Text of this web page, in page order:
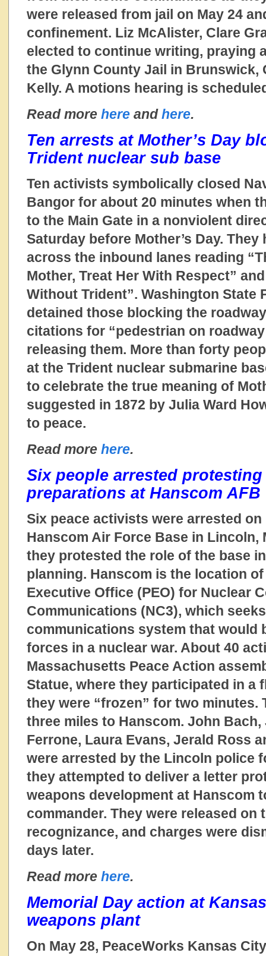
were released from jail on May 24
confinement. Liz McAlister, Clare
elected to continue writing, praying
the Glynn County Jail in Brunswick,
Kelly. A motions hearing is
Read more here andhere.
Ten arrests at Mother’s Day
Trident nuclear sub base
Ten activists symbolically closed
Bangor for about 20 minutes when
to the Main Gate in a nonviolent
Saturday before Mother’s Day.
across the inbound lanes reading
Mother, Treat Her With Respect”
Without Trident”. Washington State
detained those blocking the
citations for “pedestrian on
releasing them. More than forty
at the Trident nuclear submarine
to celebrate the true meaning of
suggested in 1872 by Julia Ward
to peace.
Read more here.
Six people arrested
preparations at Hanscom AFB
Six peace activists were arrested on
Hanscom Air Force Base in Lincoln,
they protested the role of the base
planning. Hanscom is the location
Executive Office (PEO) for Nuclear
Communications (NC3), which
communications system that would
forces in a nuclear war. About 40
Massachusetts Peace Action
Statue, where they participated in a
they were “frozen” for two minutes.
three miles to Hanscom. John
Ferrone, Laura Evans, Jerald Ross
were arrested by the Lincoln police
they attempted to deliver a letter
weapons development at Hanscom
commander. They were released on
recognizance, and charges were
days later.
Read more here.
Memorial Day action at
weapons plant
On May 28, PeaceWorks Kansas